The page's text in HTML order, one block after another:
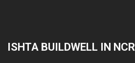
ISHTA BUILDWELL IN NCR